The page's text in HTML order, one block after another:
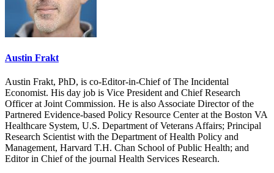
Austin Frakt
Austin Frakt, PhD, is co-Editor-in-Chief of The Incidental
Economist. His day job is Vice President and Chief Research
Officer at Joint Commission. He is also Associate Director of the
Partnered Evidence-based Policy Resource Center at the Boston VA
Healthcare System, U.S. Department of Veterans Affairs; Principal
Research Scientist with the Department of Health Policy and
Management, Harvard T.H. Chan School of Public Health; and
Editor in Chief of the journal Health Services Research.